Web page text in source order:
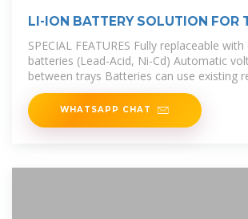
LI-ION BATTERY SOLUTION FOR
BASE STATION
SPECIAL FEATURES Fully replaceable
batteries (Lead-Acid, Ni-Cd) Automatic
between trays Batteries can use existing
adjusting some
WHATSAPP CHAT